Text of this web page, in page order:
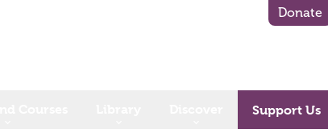
Donate
Support Us